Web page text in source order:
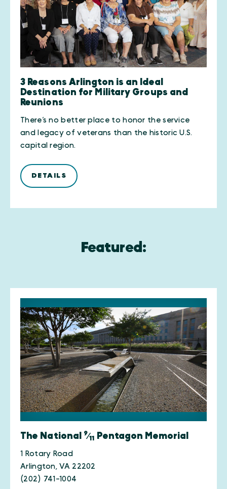
3 Reasons Arlington is an Ideal
Destination for Military Groups and
Reunions
There’s no better place to honor the service
and legacy of veterans than the historic U.S.
capital region.
DETAILS
Featured:
The National 9⁄11 Pentagon Memorial
1 Rotary Road
Arlington, VA 22202
(202) 741-1004